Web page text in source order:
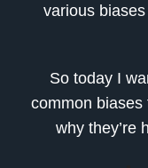
various
So today I
common biases
why they’re